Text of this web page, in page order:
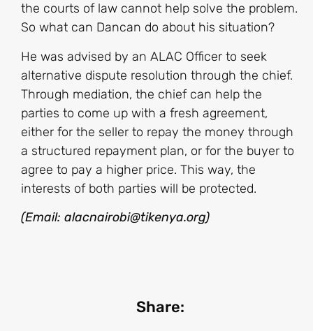
the courts of law cannot help solve the problem.
So what can Dancan do about his situation?
He was advised by an ALAC Officer to seek
alternative dispute resolution through the chief.
Through mediation, the chief can help the
parties to come up with a fresh agreement,
either for the seller to repay the money through
a structured repayment plan, or for the buyer to
agree to pay a higher price. This way, the
interests of both parties will be protected.
(Email: alacnairobi@tikenya.org)
Share: